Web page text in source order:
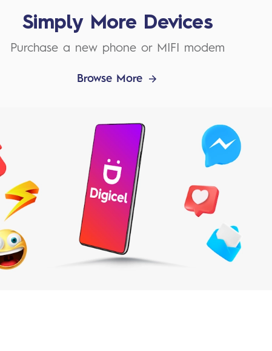
Simply More Devices
Purchase a new phone or MIFI modem
Browse More